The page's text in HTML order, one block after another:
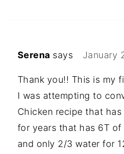
Serena says January
Thank you!! This is my
I was attempting to
Chicken recipe that
for years that has 6T
and only 2/3 water for